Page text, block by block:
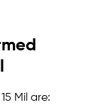
Mil are: